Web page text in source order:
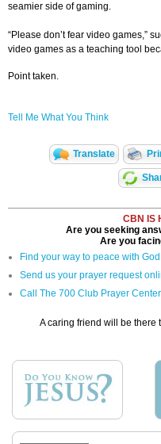
seamier side of gaming.
“Please don’t fear video games,”
video games as a teaching tool
Point taken.
Tell Me What You Think
Translate
CBN IS
Are you seeking
Are you
Find your way to peace with God
Send us your prayer request
Call The 700 Club Prayer Center
A caring friend will be there